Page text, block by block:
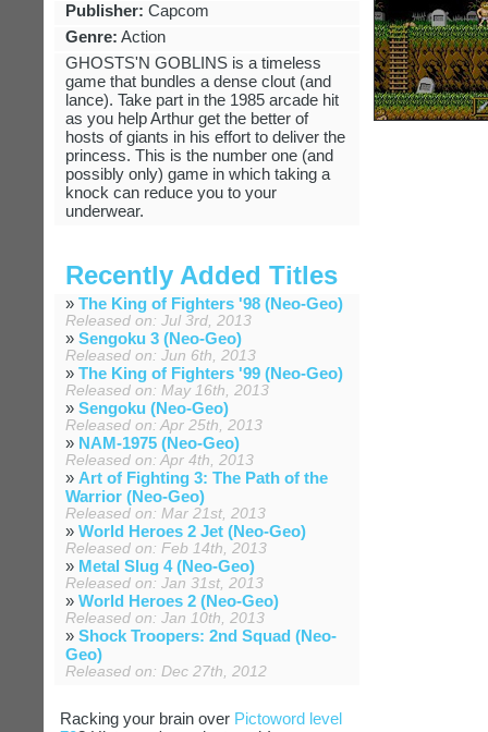
Publisher: Capcom
Genre: Action
GHOSTS'N GOBLINS is a timeless
game that bundles a dense clout (and
lance). Take part in the 1985 arcade hit
as you help Arthur get the better of
hosts of giants in his effort to deliver the
princess. This is the number one (and
possibly only) game in which taking a
knock can reduce you to your
underwear.
Recently Added Titles
» The King of Fighters '98 (Neo-Geo)
Released on: Jul 3rd, 2013
» Sengoku 3 (Neo-Geo)
Released on: Jun 6th, 2013
» The King of Fighters '99 (Neo-Geo)
Released on: May 16th, 2013
» Sengoku (Neo-Geo)
Released on: Apr 25th, 2013
» NAM-1975 (Neo-Geo)
Released on: Apr 4th, 2013
» Art of Fighting 3: The Path of the
Warrior (Neo-Geo)
Released on: Mar 21st, 2013
» World Heroes 2 Jet (Neo-Geo)
Released on: Feb 14th, 2013
» Metal Slug 4 (Neo-Geo)
Released on: Jan 31st, 2013
» World Heroes 2 (Neo-Geo)
Released on: Jan 10th, 2013
» Shock Troopers: 2nd Squad (Neo-
Geo)
Released on: Dec 27th, 2012
Racking your brain over Pictoword level